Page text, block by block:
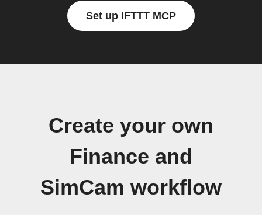
Set up IFTTT MCP
Create your own
Finance and
SimCam workflow